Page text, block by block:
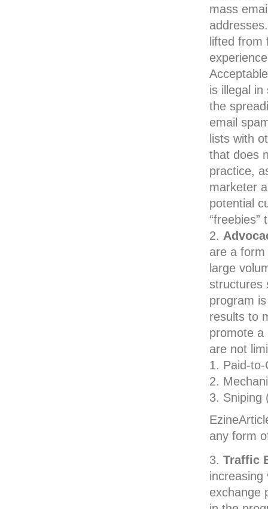
mass
lifted
is illegal
the
email
lists with
that does
practice,
marketer
potential
“freebies”
are a
large
structures
program
results to
promote a
are not
Paid-
Sniping
any form
Traffic
exchange